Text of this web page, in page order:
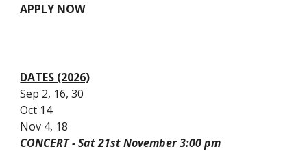
APPLY NOW
DATES (2026)
Sep 2, 16, 30
Oct 14
Nov 4, 18
CONCERT - Sat 21st November 3:00 pm